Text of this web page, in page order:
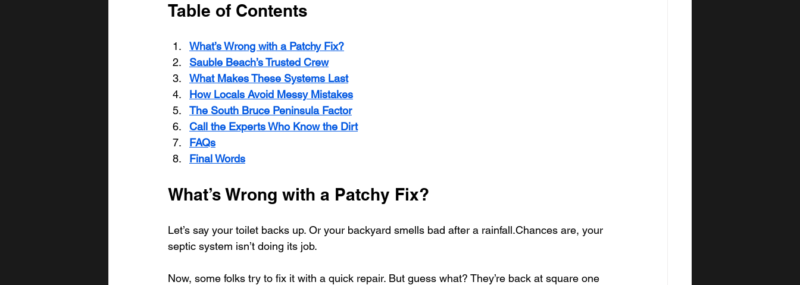
Table of Contents
What’s Wrong with a Patchy Fix?
Sauble Beach’s Trusted Crew
What Makes These Systems Last
How Locals Avoid Messy Mistakes
The South Bruce Peninsula Factor
Call the Experts Who Know the Dirt
FAQs
Final Words
What’s Wrong with a Patchy Fix?
Let’s say your toilet backs up. Or your backyard smells bad after a rainfall.Chances are, your
septic system isn’t doing its job.
Now, some folks try to fix it with a quick repair. But guess what? They’re back at square one